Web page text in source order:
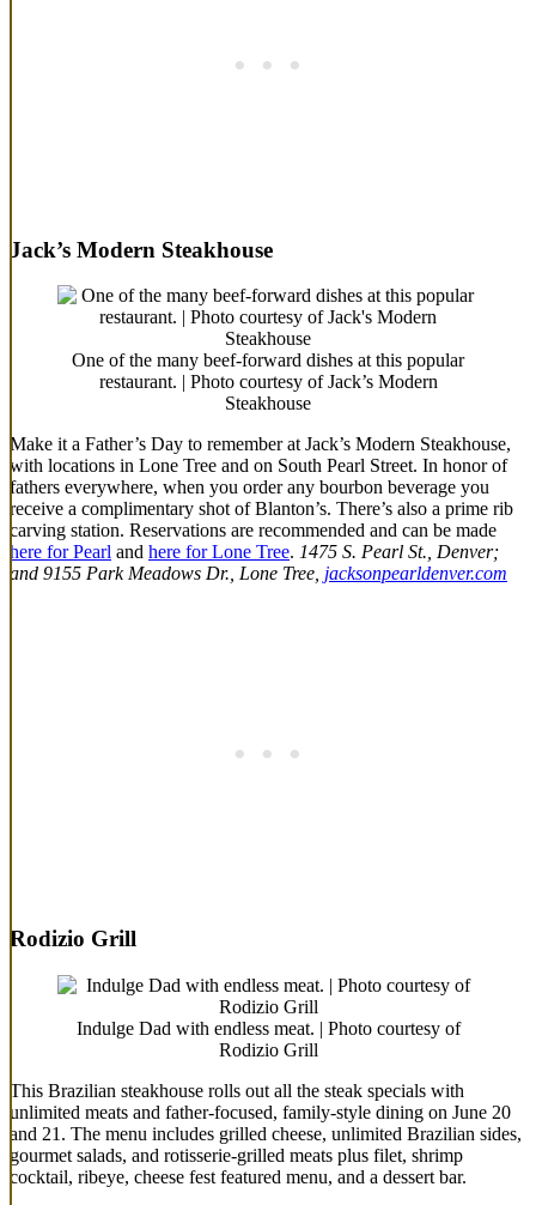
Jack’s Modern Steakhouse
One of the many beef-forward dishes at this popular
restaurant. | Photo courtesy of Jack’s Modern
Steakhouse
Make it a Father’s Day to remember at Jack’s Modern Steakhouse,
with locations in Lone Tree and on South Pearl Street. In honor of
fathers everywhere, when you order any bourbon beverage you
receive a complimentary shot of Blanton’s. There’s also a prime rib
carving station. Reservations are recommended and can be made
here for Pearl and here for Lone Tree. 1475 S. Pearl St., Denver;
and 9155 Park Meadows Dr., Lone Tree, jacksonpearldenver.com
Rodizio Grill
Indulge Dad with endless meat. | Photo courtesy of
Rodizio Grill
This Brazilian steakhouse rolls out all the steak specials with
unlimited meats and father-focused, family-style dining on June 20
and 21. The menu includes grilled cheese, unlimited Brazilian sides,
gourmet salads, and rotisserie-grilled meats plus filet, shrimp
cocktail, ribeye, cheese fest featured menu, and a dessert bar.